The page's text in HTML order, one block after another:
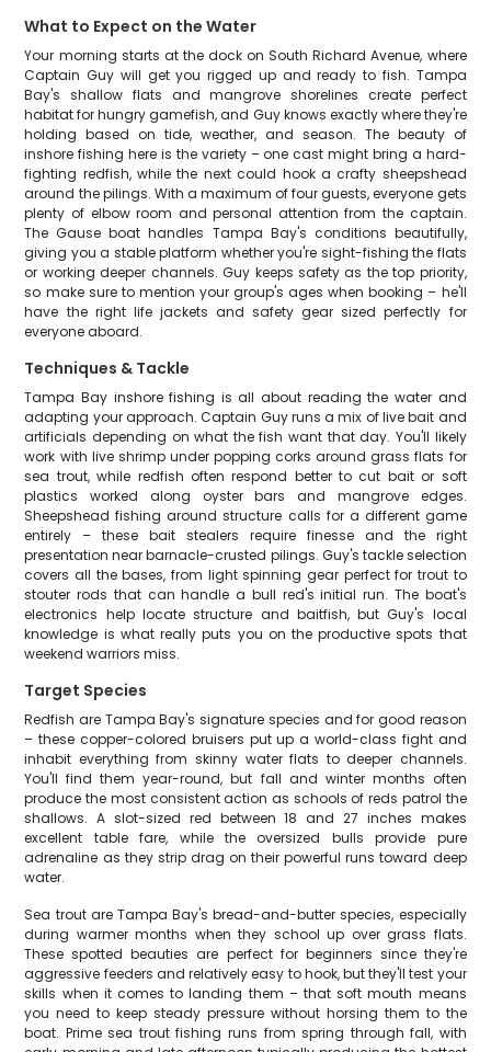
What to Expect on the Water
Your morning starts at the dock on South Richard Avenue, where
Captain Guy will get you rigged up and ready to fish. Tampa
Bay's shallow flats and mangrove shorelines create perfect
habitat for hungry gamefish, and Guy knows exactly where they're
holding based on tide, weather, and season. The beauty of
inshore fishing here is the variety – one cast might bring a hard-
fighting redfish, while the next could hook a crafty sheepshead
around the pilings. With a maximum of four guests, everyone gets
plenty of elbow room and personal attention from the captain.
The Gause boat handles Tampa Bay's conditions beautifully,
giving you a stable platform whether you're sight-fishing the flats
or working deeper channels. Guy keeps safety as the top priority,
so make sure to mention your group's ages when booking – he'll
have the right life jackets and safety gear sized perfectly for
everyone aboard.
Techniques & Tackle
Tampa Bay inshore fishing is all about reading the water and
adapting your approach. Captain Guy runs a mix of live bait and
artificials depending on what the fish want that day. You'll likely
work with live shrimp under popping corks around grass flats for
sea trout, while redfish often respond better to cut bait or soft
plastics worked along oyster bars and mangrove edges.
Sheepshead fishing around structure calls for a different game
entirely – these bait stealers require finesse and the right
presentation near barnacle-crusted pilings. Guy's tackle selection
covers all the bases, from light spinning gear perfect for trout to
stouter rods that can handle a bull red's initial run. The boat's
electronics help locate structure and baitfish, but Guy's local
knowledge is what really puts you on the productive spots that
weekend warriors miss.
Target Species
Redfish are Tampa Bay's signature species and for good reason
– these copper-colored bruisers put up a world-class fight and
inhabit everything from skinny water flats to deeper channels.
You'll find them year-round, but fall and winter months often
produce the most consistent action as schools of reds patrol the
shallows. A slot-sized red between 18 and 27 inches makes
excellent table fare, while the oversized bulls provide pure
adrenaline as they strip drag on their powerful runs toward deep
water.
Sea trout are Tampa Bay's bread-and-butter species, especially
during warmer months when they school up over grass flats.
These spotted beauties are perfect for beginners since they're
aggressive feeders and relatively easy to hook, but they'll test your
skills when it comes to landing them – that soft mouth means
you need to keep steady pressure without horsing them to the
boat. Prime sea trout fishing runs from spring through fall, with